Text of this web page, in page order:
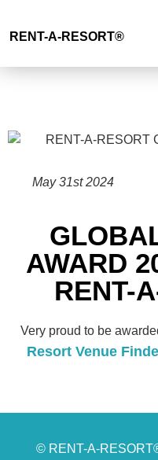
RENT-A-RESORT®
May 31st 2024
AWARD
RENT-
Very proud to be
Resort Venue
© RENT-A-